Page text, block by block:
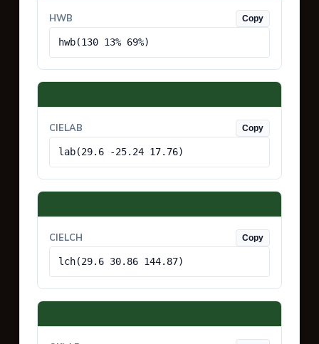
HWB Copy
hwb(130 13% 69%)
CIELAB Copy
lab(29.6 -25.24 17.76)
CIELCH Copy
lch(29.6 30.86 144.87)